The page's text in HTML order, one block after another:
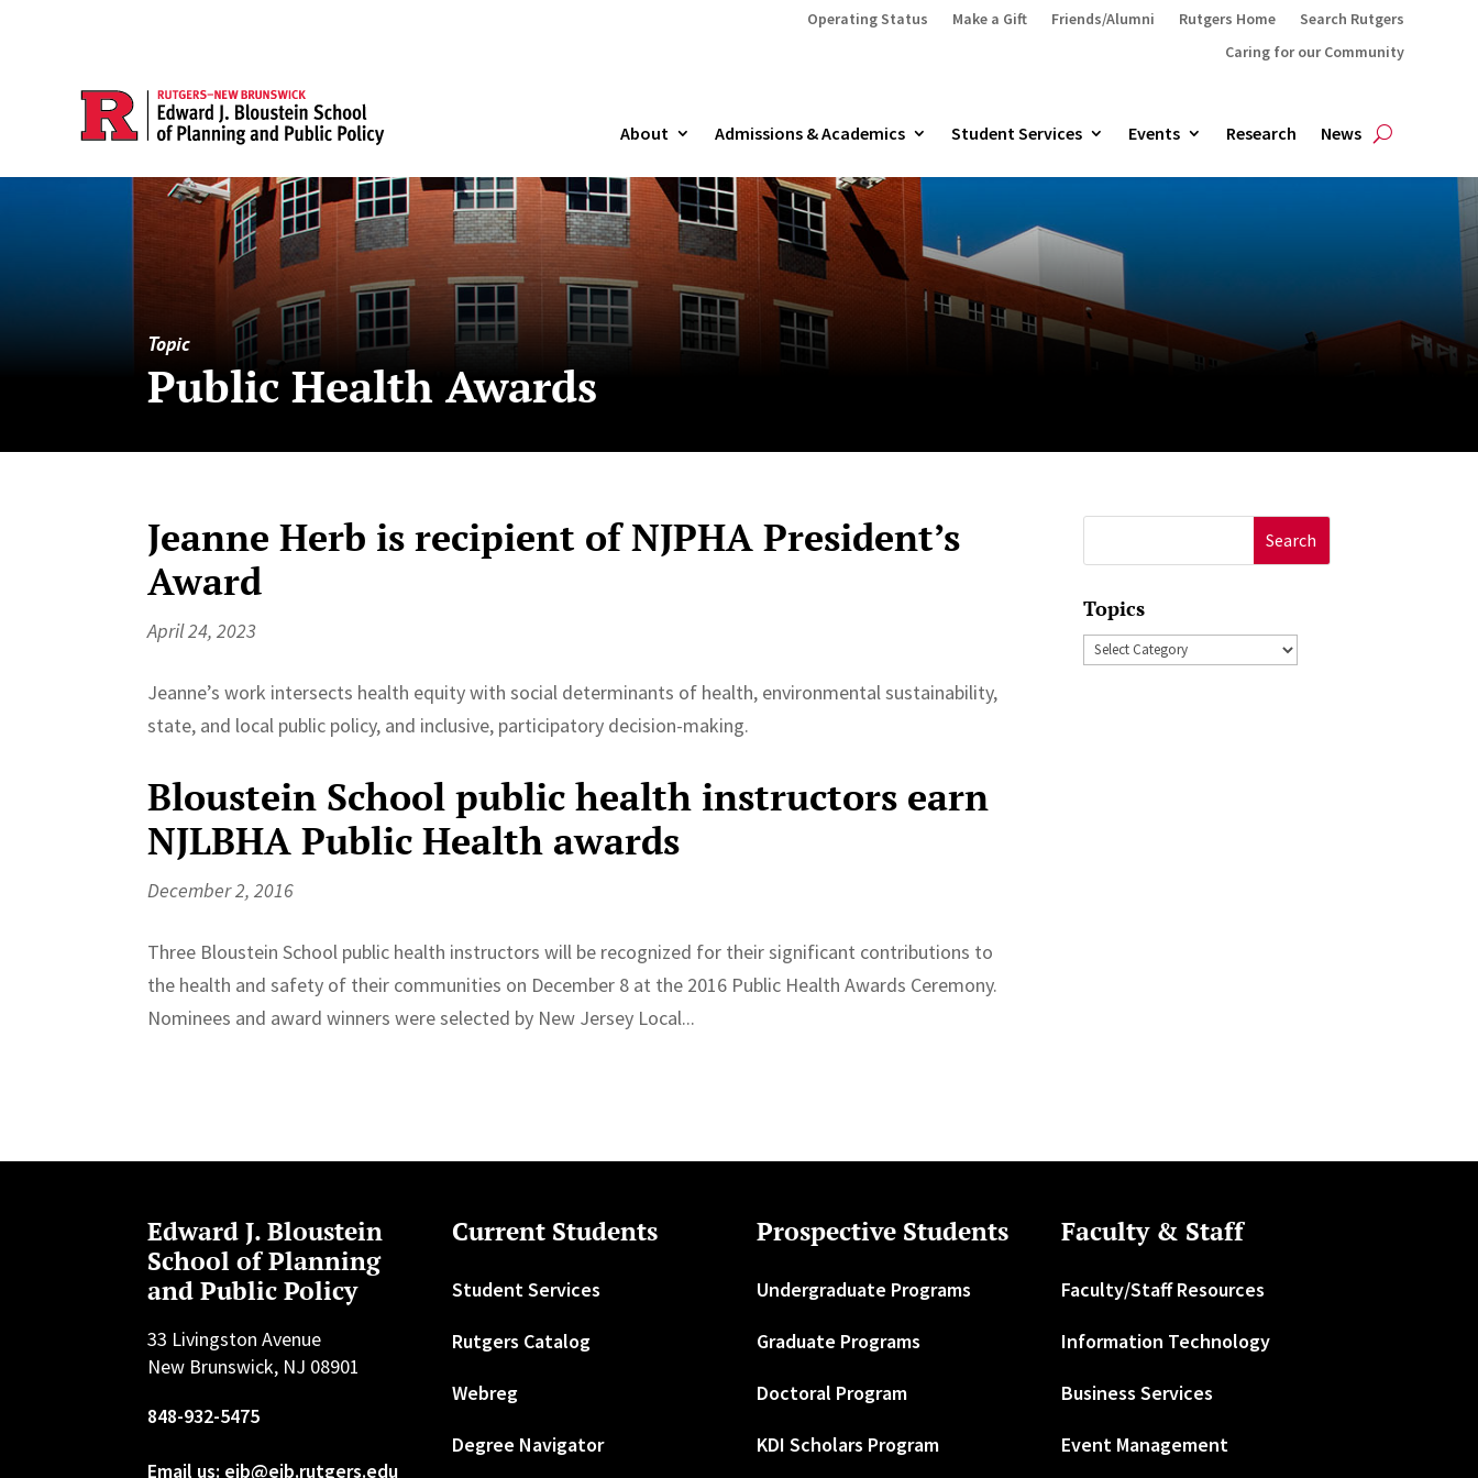
Operating Status Make a Gift Friends/Alumni Rutgers Home
Search Rutgers
Caring for our Community
About Admissions & Academics Student Services Events Research News
Topic
Public Health Awards
Jeanne Herb is recipient of NJPHA President’s
Award
April 24, 2023
Jeanne’s work intersects health equity with social determinants of health, environmental sustainability,
state, and local public policy, and inclusive, participatory decision-making.
Bloustein School public health instructors earn
NJLBHA Public Health awards
December 2, 2016
Three Bloustein School public health instructors will be recognized for their significant contributions to
the health and safety of their communities on December 8 at the 2016 Public Health Awards Ceremony.
Nominees and award winners were selected by New Jersey Local...
for:
Topics
Topics
Edward J. Bloustein
School of Planning
and Public Policy
33 Livingston Avenue
New Brunswick, NJ 08901
848-932-5475
Email us: ejb@ejb.rutgers.edu
Current Students
Student Services
Rutgers Catalog
Webreg
Degree Navigator
Prospective Students
Undergraduate Programs
Graduate Programs
Doctoral Program
KDI Scholars Program
Faculty & Staff
Faculty/Staff Resources
Information Technology
Business Services
Event Management